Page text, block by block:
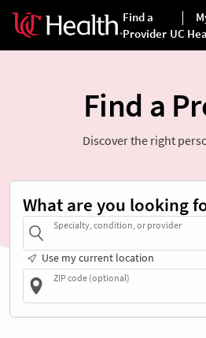
Find a
Discover the right
What are you looking
Specialty, condition, or provider
Use my current location
ZIP code (optional)